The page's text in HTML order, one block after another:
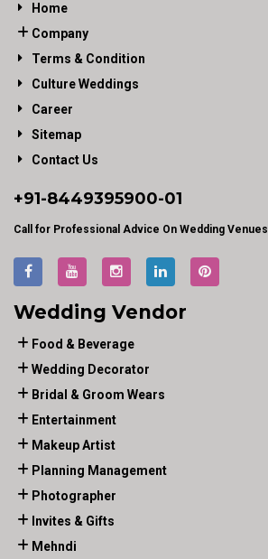
Home
Company
Terms & Condition
Culture Weddings
Career
Sitemap
Contact Us
+91-8449395900-01
Call for Professional Advice On Wedding Venues
Wedding Vendor
Food & Beverage
Wedding Decorator
Bridal & Groom Wears
Entertainment
Makeup Artist
Planning Management
Photographer
Invites & Gifts
Mehndi